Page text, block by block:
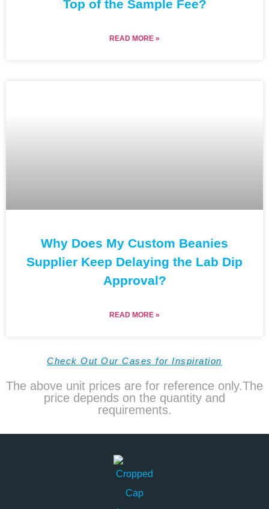
Top of the Sample Fee?
READ MORE »
Why Does My Custom Beanies
Supplier Keep Delaying the Lab Dip
Approval?
READ MORE »
Check Out Our Cases for Inspiration
The above unit prices are for reference only.The
price depends on the quantity and
requirements.